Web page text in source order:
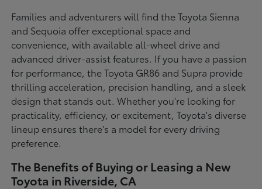
Families and adventurers will find the Toyota Sienna
and Sequoia offer exceptional space and
convenience, with available all-wheel drive and
advanced driver-assist features. If you have a passion
for performance, the Toyota GR86 and Supra provide
thrilling acceleration, precision handling, and a sleek
design that stands out. Whether you're looking for
practicality, efficiency, or excitement, Toyota's diverse
lineup ensures there's a model for every driving
preference.
The Benefits of Buying or Leasing a New
Toyota in Riverside, CA